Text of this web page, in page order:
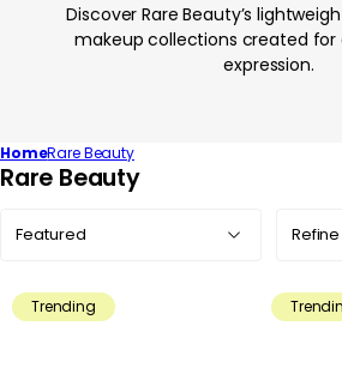
Discover Rare Beauty’s
makeup collections created
expression.
HomeRare Beauty
C
c
Rare Beauty
by:
Trending